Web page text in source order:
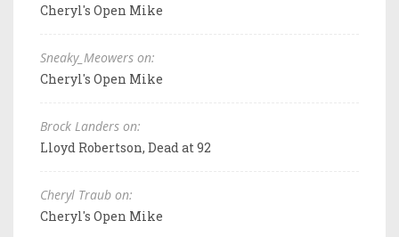
Cheryl's Open Mike
Sneaky_Meowers on:
Cheryl's Open Mike
Brock Landers on:
Lloyd Robertson, Dead at 92
Cheryl Traub on:
Cheryl's Open Mike